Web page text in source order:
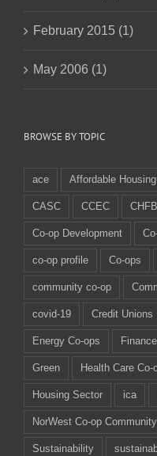
February 2015 (1)
May 2006 (1)
BROWSE BY TOPIC
ace Affordable Housing
CASC CCEC
Co-op Development
co-op profile Co-ops
community co-op
covid-19 Credit Unions
Energy Co-ops
Green Health Care Co-
Housing Sector ica
NorWest Co-op
Sustainability